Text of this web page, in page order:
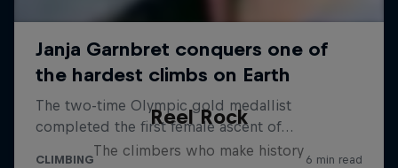
Reel Rock
The climbers who make history